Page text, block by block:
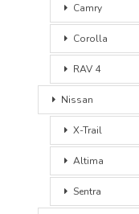
Camry
Corolla
RAV 4
Nissan
X-Trail
Altima
Sentra